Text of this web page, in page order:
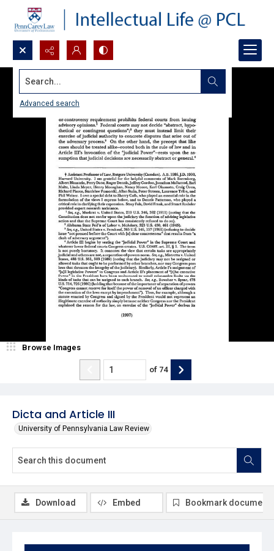
Search...
Advanced search
Dicta and Article III
University of Pennsylvania Law Review
Browse Images
of 74
Download Embed Bookmark document